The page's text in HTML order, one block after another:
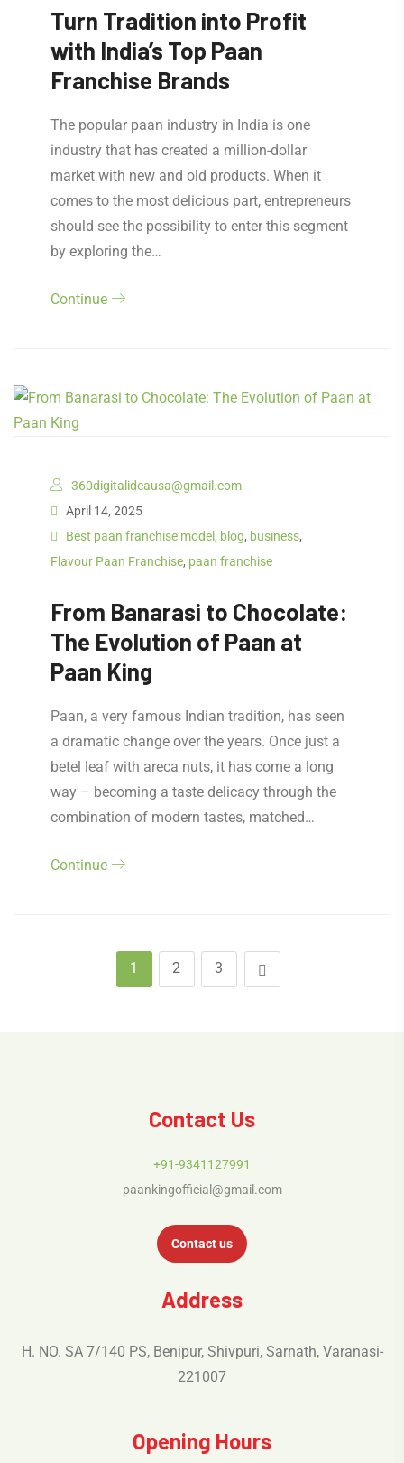
Turn Tradition into Profit
with India’s Top Paan
Franchise Brands
The popular paan industry in India is one
industry that has created a million-dollar
market with new and old products. When it
comes to the most delicious part, entrepreneurs
should see the possibility to enter this segment
by exploring the…
Continue
360digitalideausa@gmail.com
April 14, 2025
Best paan franchise model, blog, business,
Flavour Paan Franchise, paan franchise
From Banarasi to Chocolate:
The Evolution of Paan at
Paan King
Paan, a very famous Indian tradition, has seen
a dramatic change over the years. Once just a
betel leaf with areca nuts, it has come a long
way – becoming a taste delicacy through the
combination of modern tastes, matched…
Continue
1 2 3
Contact Us
+91-9341127991
paankingofficial@gmail.com
Contact us
Address
H. NO. SA 7/140 PS, Benipur, Shivpuri, Sarnath, Varanasi-
221007
Opening Hours